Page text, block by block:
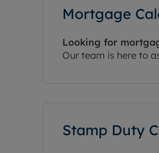
Mortgage
Looking for
Our team is here to
Stamp Duty